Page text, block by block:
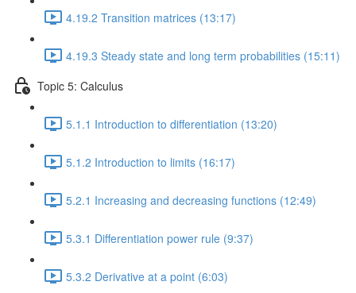
4.19.2 Transition matrices (13:17)
4.19.3 Steady state and long term probabilities (15:11)
Topic 5: Calculus
5.1.1 Introduction to differentiation (13:20)
5.1.2 Introduction to limits (16:17)
5.2.1 Increasing and decreasing functions (12:49)
5.3.1 Differentiation power rule (9:37)
5.3.2 Derivative at a point (6:03)